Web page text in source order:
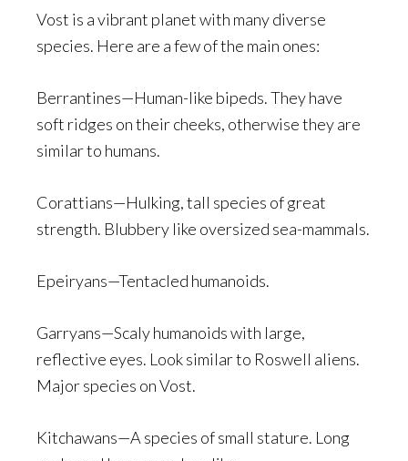
Vost is a vibrant planet with many diverse
species. Here are a few of the main ones:
Berrantines—Human-like bipeds. They have
soft ridges on their cheeks, otherwise they are
similar to humans.
Corattians—Hulking, tall species of great
strength. Blubbery like oversized sea-mammals.
Epeiryans—Tentacled humanoids.
Garryans—Scaly humanoids with large,
reflective eyes. Look similar to Roswell aliens.
Major species on Vost.
Kitchawans—A species of small stature. Long